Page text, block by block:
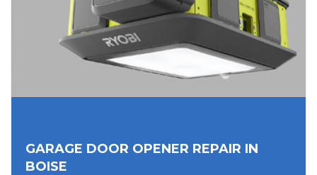
GARAGE DOOR OPENER REPAIR IN
BOISE